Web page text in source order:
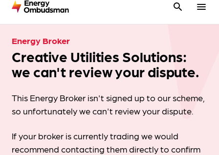
search menu
Energy Broker
Creative Utilities Solutions:
we can't review your dispute.
This Energy Broker isn't signed up to our scheme,
so unfortunately we can't review your dispute.
If your broker is currently trading we would
recommend contacting them directly to confirm